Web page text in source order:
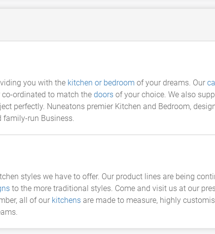
you with the kitchen or bedroom of your dreams. Our
ordinated to match the doors of your choice. We also
perfectly. Nuneatons premier Kitchen and Bedroom,
family-run Business.
styles we have to offer. Our product lines are being
to the more traditional styles. Come and visit us at our
all of our kitchens are made to measure, highly